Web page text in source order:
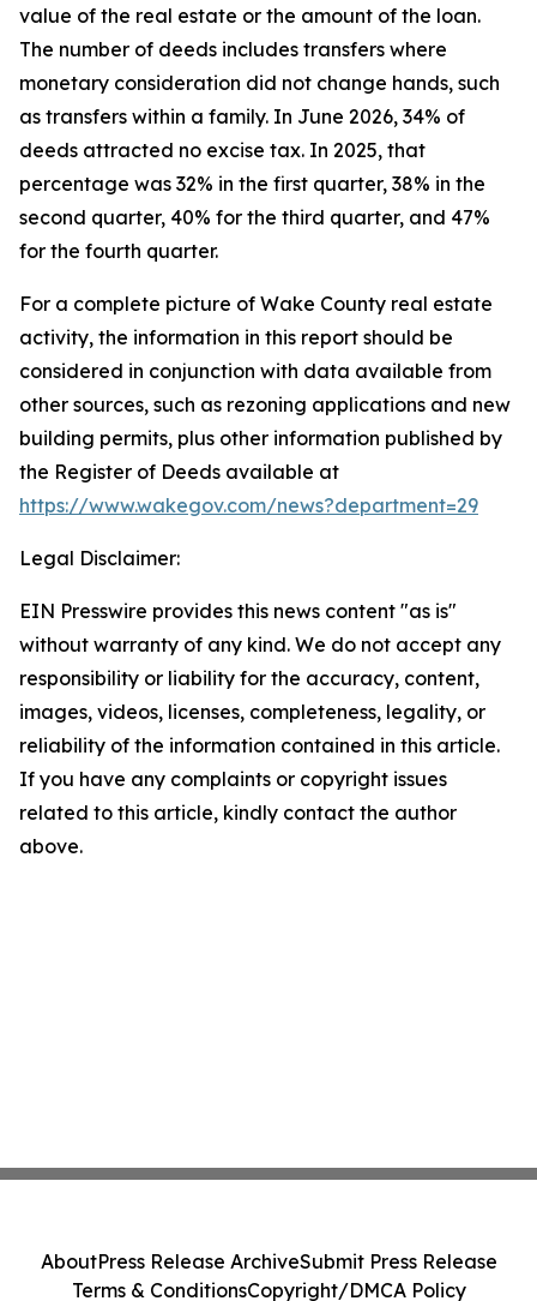
value of the real estate or the amount of the loan.
The number of deeds includes transfers where
monetary consideration did not change hands, such
as transfers within a family. In June 2026 , 34% of
deeds attracted no excise tax. In 2025 , that
percentage was 32% in the first quarter, 38% in the
second quarter, 40% for the third quarter, and 47%
for the fourth quarter.
For a complete picture of Wake County real estate
activity, the information in this report should be
considered in conjunction with data available from
other sources, such as rezoning applications and new
building permits, plus other information published by
the Register of Deeds available at
https://www.wakegov.com/news?department=29
Legal Disclaimer:
EIN Presswire provides this news content "as is"
without warranty of any kind. We do not accept any
responsibility or liability for the accuracy, content,
images, videos, licenses, completeness, legality, or
reliability of the information contained in this article.
If you have any complaints or copyright issues
related to this article, kindly contact the author
above.
AboutPress Release ArchiveSubmit Press Release
Terms & ConditionsCopyright/DMCA Policy